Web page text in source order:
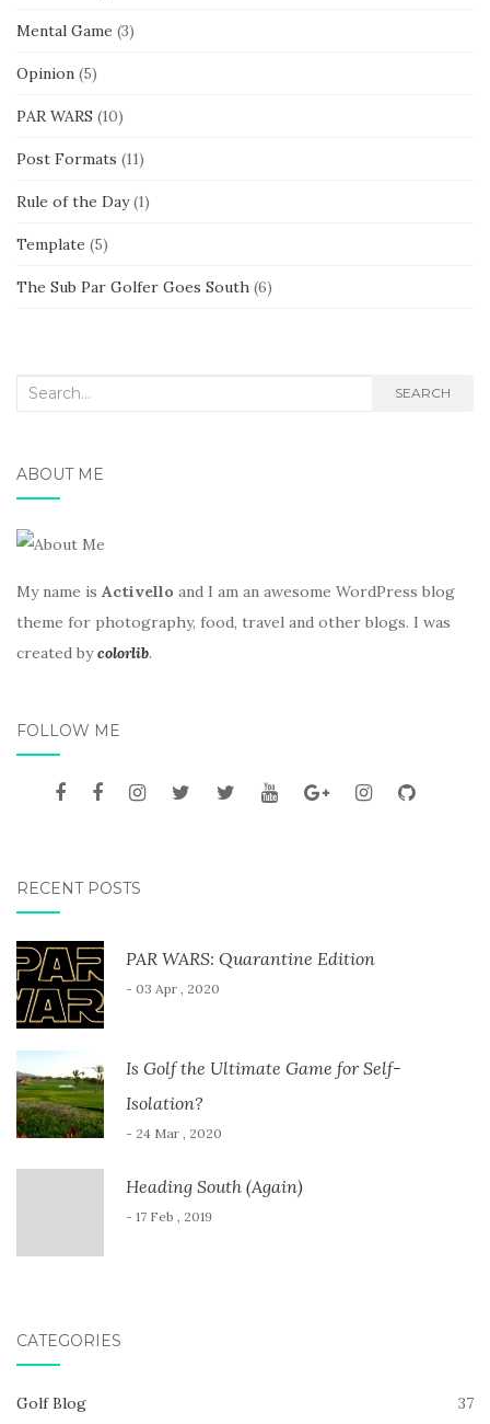
Mental Game (3)
Opinion (5)
PAR WARS (10)
Post Formats (11)
Rule of the Day(1)
Template (5)
The Sub Par Golfer Goes South (6)
Search
SEARCH
ABOUT ME
My name is Activello and I am an awesome WordPress blog
theme for photography, food, travel and other blogs. I was
created bycolorlib.
FOLLOW ME
RECENT POSTS
PAR WARS: Quarantine Edition
- 03 Apr , 2020
Is Golf the Ultimate Game for Self-
Isolation?
- 24 Mar , 2020
Heading South (Again)
- 17 Feb , 2019
CATEGORIES
Golf Blog 37